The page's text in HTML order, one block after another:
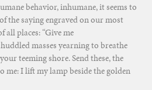
behavior, inhumane, it seems to
the saying engraved on our most
all places: “Give me
masses yearning to breathe
teeming shore. Send these, the
me: I lift my lamp beside the golden